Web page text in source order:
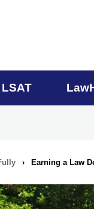
LSAT
› Earning a Law